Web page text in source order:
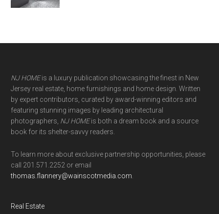
NJ HOMEis a luxury publication showcasing the finest in New
Jersey real estate, home furnishings and home design. Written
by expert contributors, curated by award-winning editors and
featuring stunning images by leading architectural
photographers, NJ HOMEis both a dream book and a source
book for its shelter-savvy readers.
To learn more about exclusive partnership opportunities, please
call 201.571.2252 or email
thomas.flannery@wainscotmedia.com
Real Estate